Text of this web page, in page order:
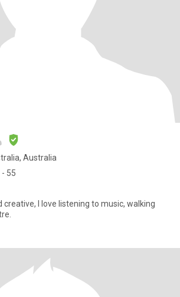
Australia
- 55
creative, I love listening to music, walking